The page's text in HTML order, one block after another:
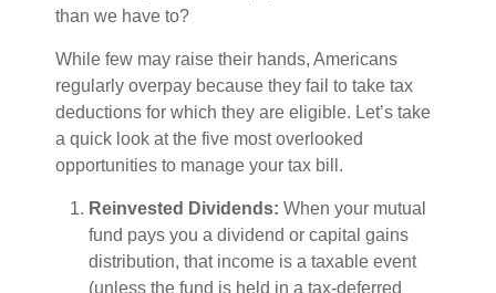
than we have to?
While few may raise their hands, Americans
regularly overpay because they fail to take tax
deductions for which they are eligible. Let’s take
a quick look at the five most overlooked
opportunities to manage your tax bill.
Reinvested Dividends: When your mutual
fund pays you a dividend or capital gains
distribution, that income is a taxable event
(unless the fund is held in a tax-deferred